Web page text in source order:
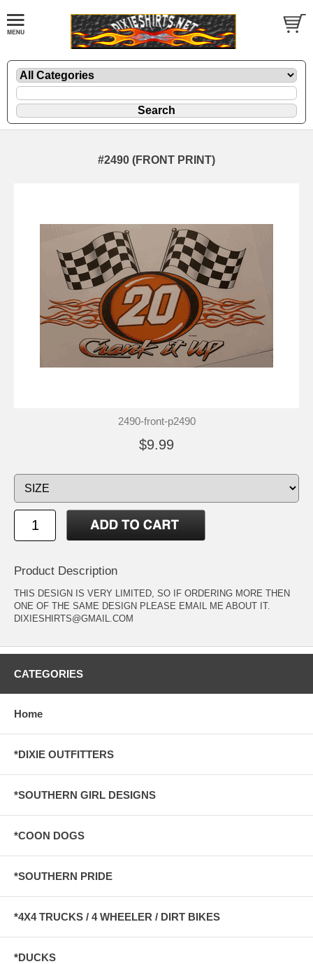
#2490 (FRONT PRINT)
2490-front-p2490
$9.99
Product Description
THIS DESIGN IS VERY LIMITED, SO IF ORDERING MORE THEN
ONE OF THE SAME DESIGN PLEASE EMAIL ME ABOUT IT.
DIXIESHIRTS@GMAIL.COM
CATEGORIES
Home
*DIXIE OUTFITTERS
*SOUTHERN GIRL DESIGNS
*COON DOGS
*SOUTHERN PRIDE
*4X4 TRUCKS / 4 WHEELER / DIRT BIKES
*DUCKS